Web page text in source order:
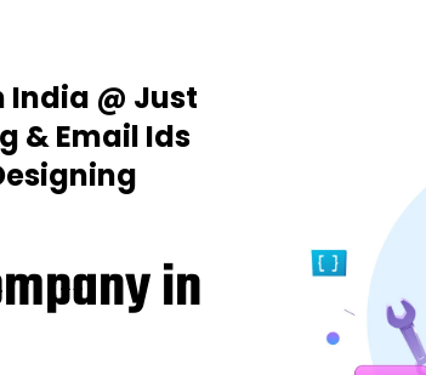
India @ Just
& Email Ids
in